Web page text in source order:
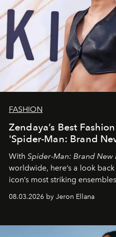
FASHION
Zendaya’s Best
'Spider-Man: Brand
With Spider-Man: Brand New
worldwide, here’s a look
icon’s most striking
global promo tour.
08.03.2026 by Jeron Ellana